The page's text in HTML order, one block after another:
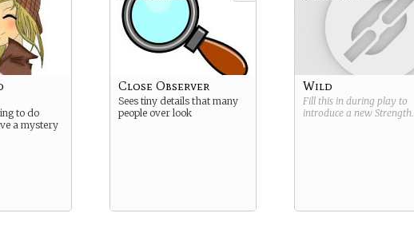
to do
a mystery
Close Observer
Sees tiny details that many
people over look
Wild
Fill this in during play to
introduce a new Strength.